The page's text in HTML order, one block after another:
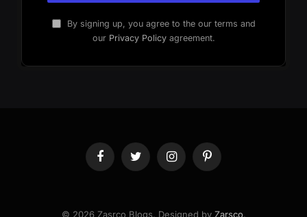
By signing up, you agree to the our terms and
our Privacy Policyagreement.
FacebookTwitter InstagramPinterest
© 2026 Zasrco Blogs. Designed by Zarsco.